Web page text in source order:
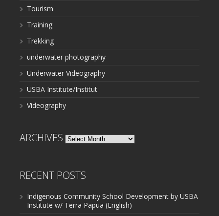
Tourism
Training
Trekking
underwater photography
Underwater Videography
USBA Institute/Institut
Videography
ARCHIVES Archives
RECENT POSTS
Indigenous Community School Development by USBA
Institute w/ Terra Papua (English)